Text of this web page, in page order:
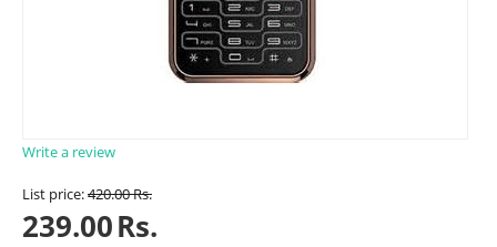
Write a review
List price:420.00Rs.
239.00Rs.